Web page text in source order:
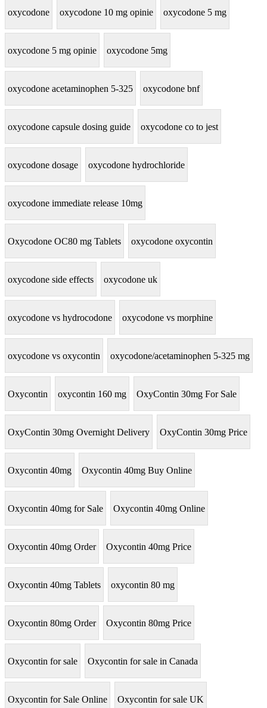
oxycodone oxycodone 10 mg opinie oxycodone 5 mg
oxycodone 5 mg opinie oxycodone 5mg
oxycodone acetaminophen 5-325 oxycodone bnf
oxycodone capsule dosing guide oxycodone co to jest
oxycodone dosage oxycodone hydrochloride
oxycodone immediate release 10mg
Oxycodone OC80 mg Tablets oxycodone oxycontin
oxycodone side effects oxycodone uk
oxycodone vs hydrocodone oxycodone vs morphine
oxycodone vs oxycontin oxycodone/acetaminophen 5-325 mg
Oxycontin oxycontin 160 mg OxyContin 30mg For Sale
OxyContin 30mg Overnight Delivery OxyContin 30mg Price
Oxycontin 40mg Oxycontin 40mg Buy Online
Oxycontin 40mg for Sale Oxycontin 40mg Online
Oxycontin 40mg Order Oxycontin 40mg Price
Oxycontin 40mg Tablets oxycontin 80 mg
Oxycontin 80mg Order Oxycontin 80mg Price
Oxycontin for sale Oxycontin for sale in Canada
Oxycontin for Sale Online Oxycontin for sale UK